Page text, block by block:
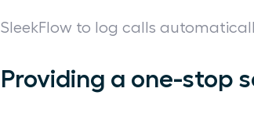
SleekFlow to log calls
Providing a one-stop